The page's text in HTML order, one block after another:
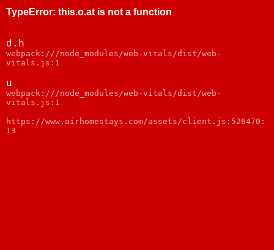
TypeError: this.o.at is not a function
d.h
webpack:///node_modules/web-vitals/dist/web-
vitals.js:1
u
webpack:///node_modules/web-vitals/dist/web-
vitals.js:1
https://www.airhomestays.com/assets/client.js:526470:
13